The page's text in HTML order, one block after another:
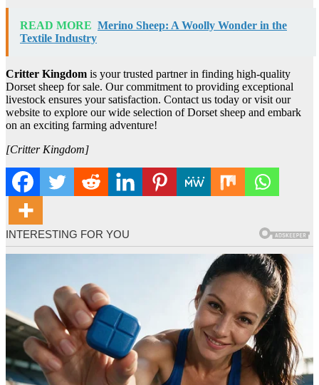
READ MORE Merino Sheep: A Woolly Wonder in the
Textile Industry
Critter Kingdom is your trusted partner in finding high-quality
Dorset sheep for sale. Our commitment to providing exceptional
livestock ensures your satisfaction. Contact us today or visit our
website to explore our wide selection of Dorset sheep and embark
on an exciting farming adventure!
[Critter Kingdom]